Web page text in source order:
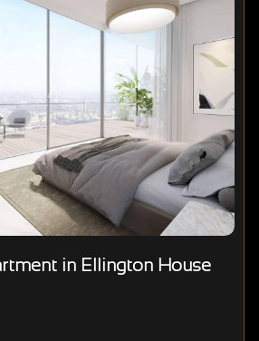
in Ellington House